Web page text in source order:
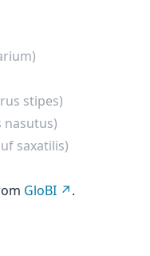
stipes)
nasutus)
saxatilis)
GloBI
.